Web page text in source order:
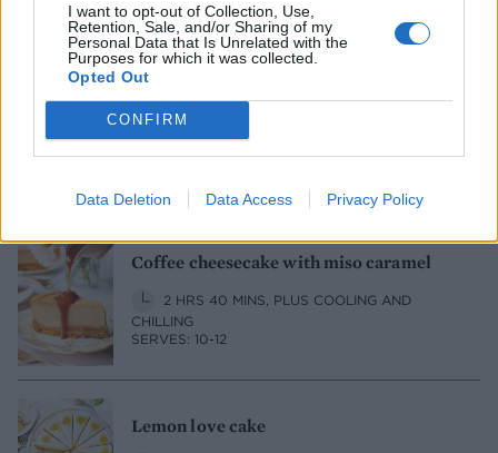
I want to opt-out of Collection, Use,
Retention, Sale, and/or Sharing of my
Personal Data that Is Unrelated with the
Purposes for which it was collected.
Opted Out
CONFIRM
Data Deletion Data Access Privacy Policy
SERVES: 8
Berry 'cheesecake' cake
1 HR 15 MINS, PLUS COOLING AND
SETTING
Coffee cheesecake with miso caramel
2 HRS 40 MINS, PLUS COOLING AND
CHILLING
SERVES: 10-12
Lemon love cake